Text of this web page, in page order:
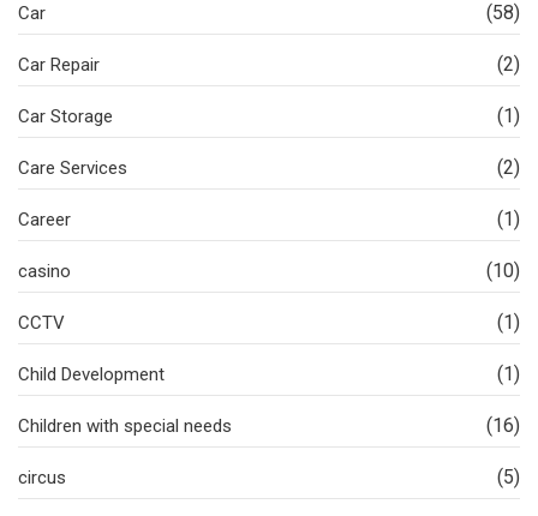
Car (58)
Car Repair (2)
Car Storage (1)
Care Services (2)
Career (1)
casino (10)
CCTV (1)
Child Development (1)
Children with special needs (16)
circus (5)